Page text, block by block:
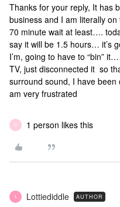
Thanks for your reply, It has
business and I am literally
70 minute wait at least….
say it will be 1.5 hours… it’s
I’m, going to have to “bin”
TV, just disconnected it so
surround sound, I have
am very frustrated
C 1 person likes this
L Lottiediddle AUTHOR